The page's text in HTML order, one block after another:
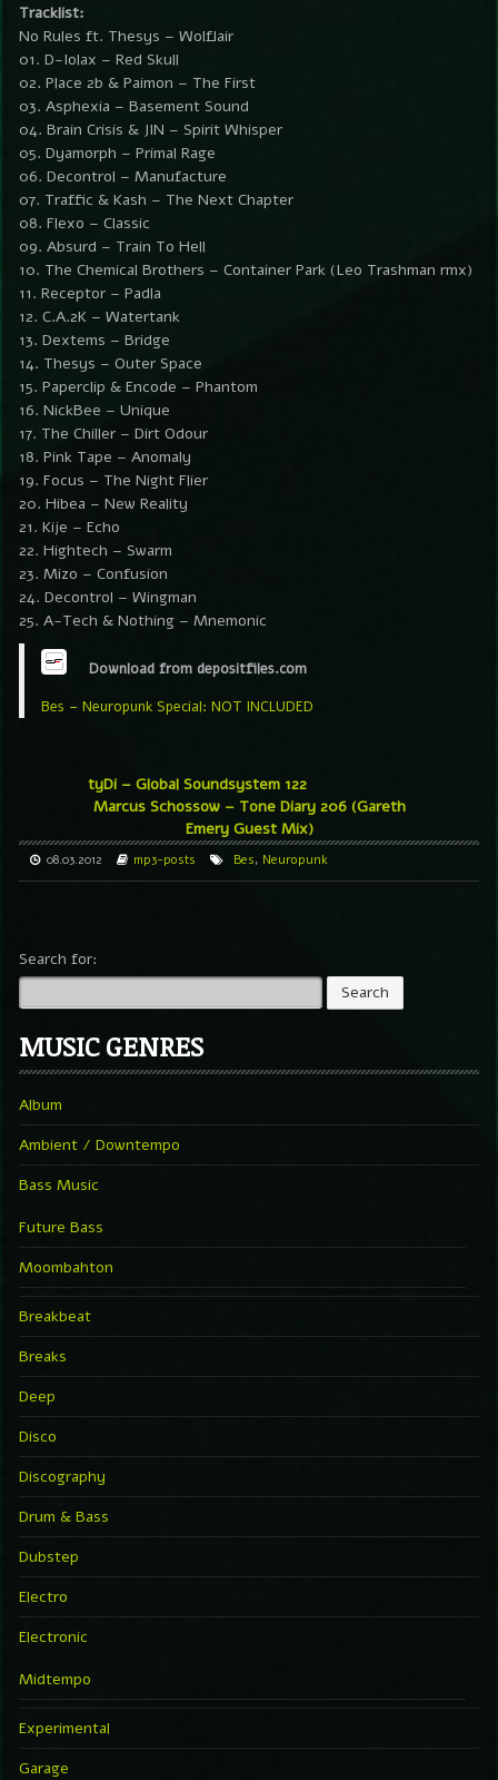
Tracklist:
No Rules ft. Thesys – Wolflair
01. D-Iolax – Red Skull
02. Place 2b & Paimon – The First
03. Asphexia – Basement Sound
04. Brain Crisis & JIN – Spirit Whisper
05. Dyamorph – Primal Rage
06. Decontrol – Manufacture
07. Traffic & Kash – The Next Chapter
08. Flexo – Classic
09. Absurd – Train To Hell
10. The Chemical Brothers – Container Park (Leo Trashman rmx)
11. Receptor – Padla
12. C.A.2K – Watertank
13. Dextems – Bridge
14. Thesys – Outer Space
15. Paperclip & Encode – Phantom
16. NickBee – Unique
17. The Chiller – Dirt Odour
18. Pink Tape – Anomaly
19. Focus – The Night Flier
20. Hibea – New Reality
21. Kije – Echo
22. Hightech – Swarm
23. Mizo – Confusion
24. Decontrol – Wingman
25. A-Tech & Nothing – Mnemonic
Download from depositfiles.com
Bes – Neuropunk Special: NOT INCLUDED
tyDi – Global Soundsystem 122
Marcus Schossow – Tone Diary 206 (Gareth
Emery Guest Mix)
08.03.2012 mp3-posts Bes, Neuropunk
Search for:
MUSIC GENRES
Album
Ambient / Downtempo
Bass Music
Future Bass
Moombahton
Breakbeat
Breaks
Deep
Disco
Discography
Drum & Bass
Dubstep
Electro
Electronic
Midtempo
Experimental
Garage